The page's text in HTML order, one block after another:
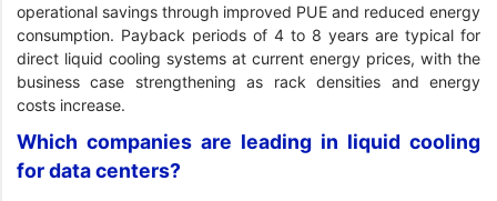
operational savings through improved PUE and reduced energy
consumption. Payback periods of 4 to 8 years are typical for
direct liquid cooling systems at current energy prices, with the
business case strengthening as rack densities and energy
costs increase.
Which companies are leading in liquid cooling
for data centers?